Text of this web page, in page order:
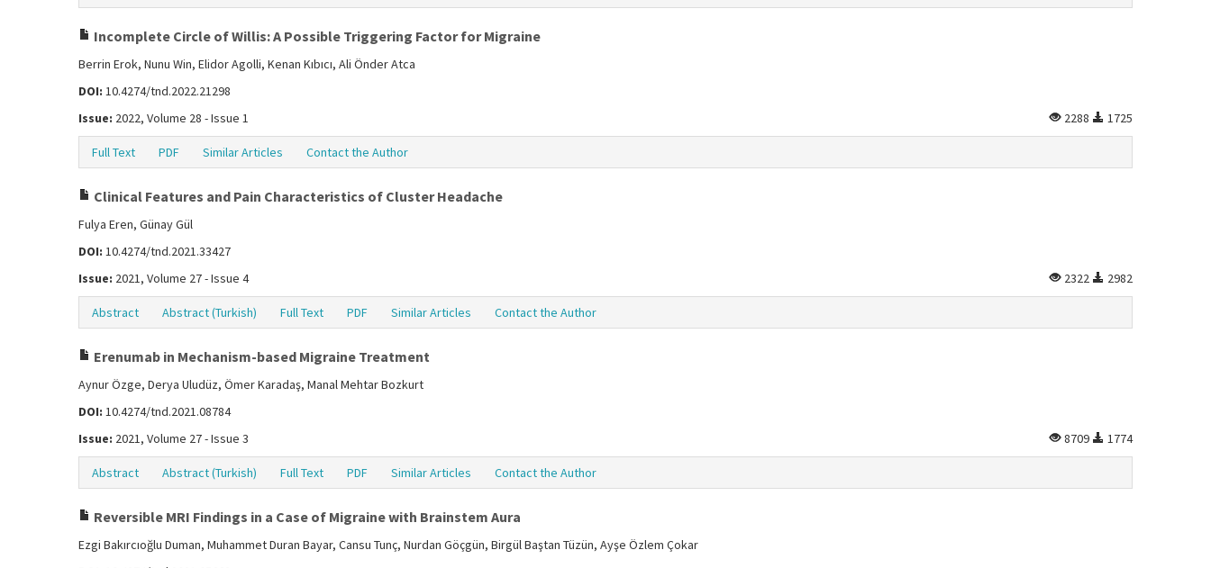
Incomplete Circle of Willis: A Possible Triggering Factor for Migraine
Berrin Erok, Nunu Win, Elidor Agolli, Kenan Kıbıcı, Ali Önder Atca
DOI: 10.4274/tnd.2022.21298
Issue: 2022, Volume 28 - Issue 1 2288 1725
Full Text PDF Similar Articles Contact the Author
Clinical Features and Pain Characteristics of Cluster Headache
Fulya Eren, Günay Gül
DOI: 10.4274/tnd.2021.33427
Issue: 2021, Volume 27 - Issue 4 2322 2982
Abstract Abstract (Turkish) Full Text PDF Similar Articles Contact the Author
Erenumab in Mechanism-based Migraine Treatment
Aynur Özge, Derya Uludüz, Ömer Karadaş, Manal Mehtar Bozkurt
DOI: 10.4274/tnd.2021.08784
Issue: 2021, Volume 27 - Issue 3 8709 1774
Abstract Abstract (Turkish) Full Text PDF Similar Articles Contact the Author
Reversible MRI Findings in a Case of Migraine with Brainstem Aura
Ezgi Bakırcıoğlu Duman, Muhammet Duran Bayar, Cansu Tunç, Nurdan Göçgün, Birgül Baştan Tüzün, Ayşe Özlem Çokar